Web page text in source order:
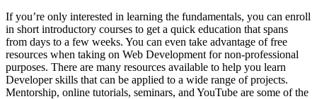
If you’re only interested in learning the fundamentals, you can enroll
in short introductory courses to get a quick education that spans
from days to a few weeks. You can even take advantage of free
resources when taking on Web Development for non-professional
purposes. There are many resources available to help you learn
Developer skills that can be applied to a wide range of projects.
Mentorship, online tutorials, seminars, and YouTube are some of the